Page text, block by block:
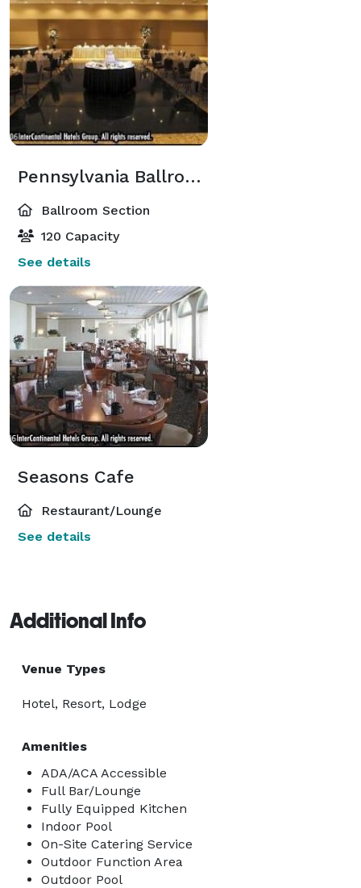
Pennsylvania Ballroom
Ballroom Section
120 Capacity
See details
Seasons Cafe
Restaurant/Lounge
See details
Additional Info
Venue Types
Hotel, Resort, Lodge
Amenities
ADA/ACA Accessible
Full Bar/Lounge
Fully Equipped Kitchen
Indoor Pool
On-Site Catering Service
Outdoor Function Area
Outdoor Pool